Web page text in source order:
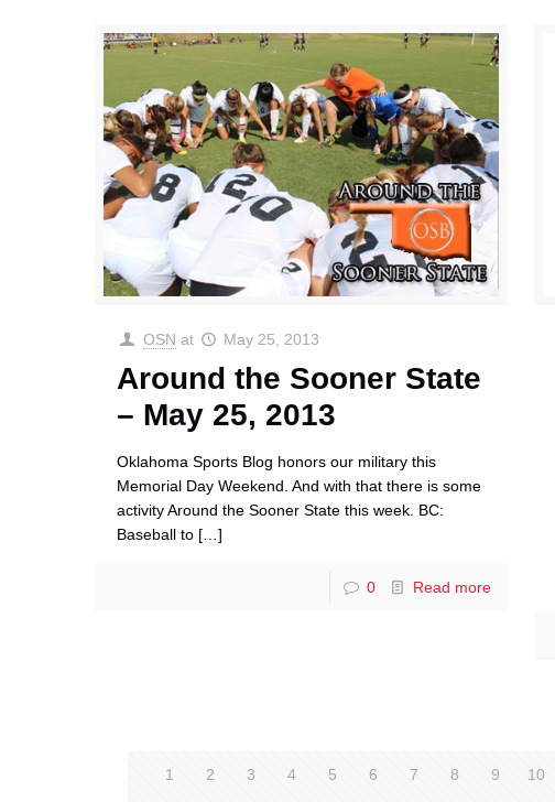
OSN at May 25, 2013
Around the Sooner State
– May 25, 2013
Oklahoma Sports Blog honors our military this
Memorial Day Weekend. And with that there is some
activity Around the Sooner State this week. BC:
Baseball to […]
0 Read more
1 2 3 4 5 6 7 8 9 10